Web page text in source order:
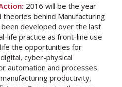
2016 will be the year
behind Manufacturing
developed over the last
life practice as front-line use
the opportunities for
cyber-physical
automation and processes
productivity,